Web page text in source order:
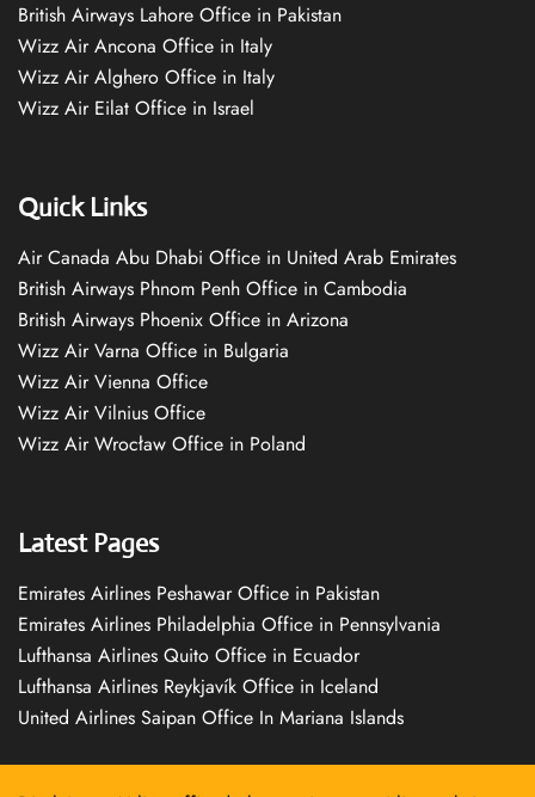
British Airways Lahore Office in Pakistan
Wizz Air Ancona Office in Italy
Wizz Air Alghero Office in Italy
Wizz Air Eilat Office in Israel
Quick Links
Air Canada Abu Dhabi Office in United Arab Emirates
British Airways Phnom Penh Office in Cambodia
British Airways Phoenix Office in Arizona
Wizz Air Varna Office in Bulgaria
Wizz Air Vienna Office
Wizz Air Vilnius Office
Wizz Air Wrocław Office in Poland
Latest Pages
Emirates Airlines Peshawar Office in Pakistan
Emirates Airlines Philadelphia Office in Pennsylvania
Lufthansa Airlines Quito Office in Ecuador
Lufthansa Airlines Reykjavík Office in Iceland
United Airlines Saipan Office In Mariana Islands